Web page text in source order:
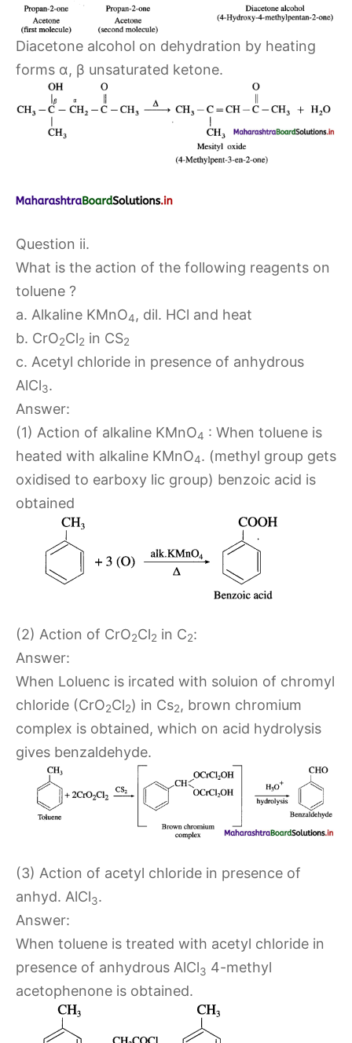
Diacetone alcohol on dehydration by heating
forms α, β unsaturated ketone.
Question ii.
What is the action of the following reagents on
toluene ?
a. Alkaline KMnO4, dil. HCl and heat
b. CrO2Cl2 in CS2
c. Acetyl chloride in presence of anhydrous
AlCl3.
Answer:
(1) Action of alkaline KMnO4 : When toluene is
heated with alkaline KMnO4. (methyl group gets
oxidised to earboxy lic group) benzoic acid is
obtained
(2) Action of CrO2Cl2 in C2:
Answer:
When Loluenc is ircated with soluion of chromyl
chloride (CrO2Cl2) in Cs2, brown chromium
complex is obtained, which on acid hydrolysis
gives benzaldehyde.
(3) Action of acetyl chloride in presence of
anhyd. AlCl3.
Answer:
When toluene is treated with acetyl chloride in
presence of anhydrous AlCl3 4-methyl
acetophenone is obtained.